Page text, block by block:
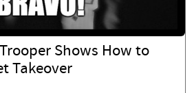
Shows How to
Takeover